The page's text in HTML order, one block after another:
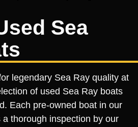
Sea
legendary Sea Ray quality at
of used Sea Ray boats
Each pre-owned boat in our
thorough inspection by our